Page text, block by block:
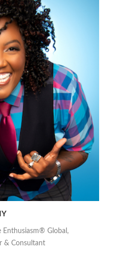
Enthusiasm® Global,
& Consultant